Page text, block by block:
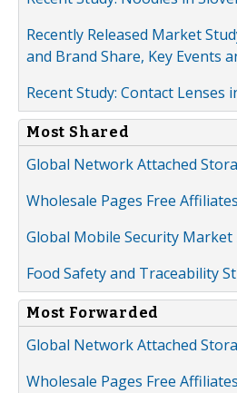
Recently Released Market
and Brand Share, Key Events
Recent Study: Contact Lenses
Most Shared
Global Network Attached
Wholesale Pages Free
Global Mobile Security Market
Food Safety and Traceability
Most Forwarded
Global Network Attached
Wholesale Pages Free